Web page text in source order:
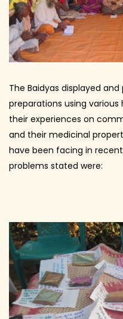
The Baidyas displayed
preparations using various
their experiences on
and their medicinal
have been facing in
problems stated were: